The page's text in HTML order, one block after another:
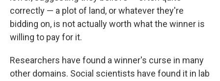
correctly — a plot of land, or whatever they're
bidding on, is not actually worth what the winner is
willing to pay for it.
Researchers have found a winner's curse in many
other domains. Social scientists have found it in lab